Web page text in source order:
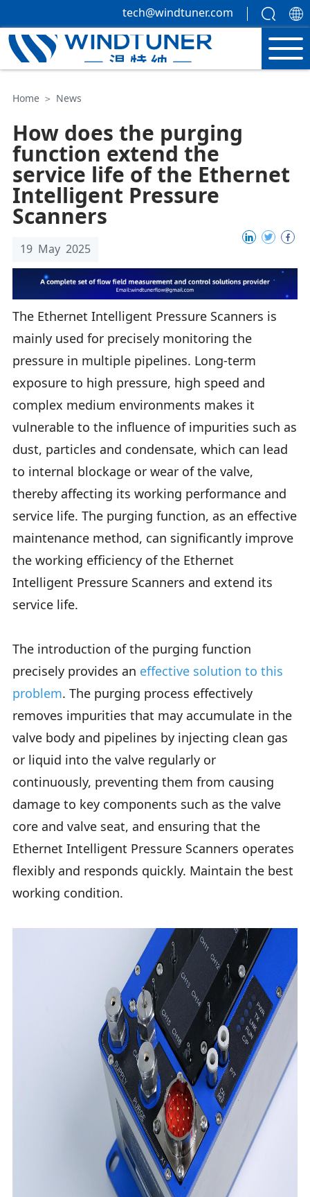
tech@windtuner.com
Home ＞ News
How does the purging
function extend the
service life of the Ethernet
Intelligent Pressure
Scanners
19 May 2025
The Ethernet Intelligent Pressure Scanners is
mainly used for precisely monitoring the
pressure in multiple pipelines. Long-term
exposure to high pressure, high speed and
complex medium environments makes it
vulnerable to the influence of impurities such as
dust, particles and condensate, which can lead
to internal blockage or wear of the valve,
thereby affecting its working performance and
service life. The purging function, as an effective
maintenance method, can significantly improve
the working efficiency of the Ethernet
Intelligent Pressure Scanners and extend its
service life.
The introduction of the purging function
precisely provides an effective solution to this
problem. The purging process effectively
removes impurities that may accumulate in the
valve body and pipelines by injecting clean gas
or liquid into the valve regularly or
continuously, preventing them from causing
damage to key components such as the valve
core and valve seat, and ensuring that the
Ethernet Intelligent Pressure Scanners operates
flexibly and responds quickly. Maintain the best
working condition.